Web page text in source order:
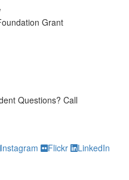
Grant
Student Questions?
Questions? Call
Instagram Flickr LinkedIn